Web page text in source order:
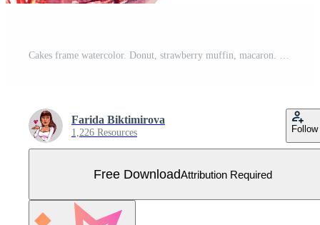
Cakes frame watercolor. Donut, strawberry muffin, macaron. Template for cafe menu, birthday cards, invitations, covers, labels, large banners. Free Vector
Farida Biktimirova
1,226 Resources Follow
Free DownloadAttribution Required